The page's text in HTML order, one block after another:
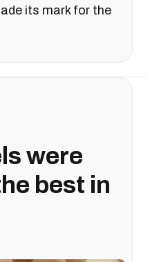
its mark for the
were
best in